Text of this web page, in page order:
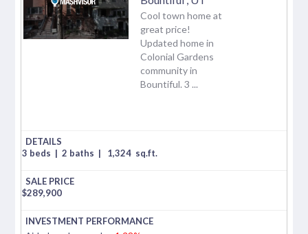
Cool town home at
great price!
Updated home in
Colonial Gardens
community in
Bountiful. 3 ...
3 beds | 2 baths | 1,324 sq.ft.
$289,900